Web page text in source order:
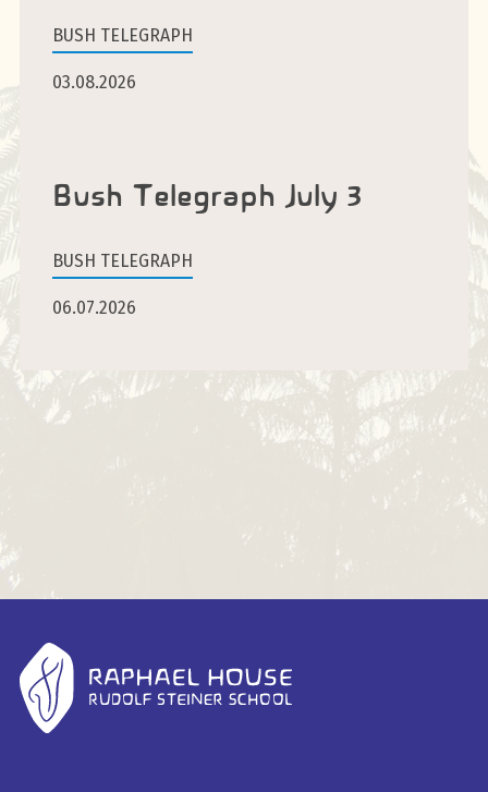
BUSH TELEGRAPH
03.08.2026
Bush Telegraph July 3
BUSH TELEGRAPH
06.07.2026